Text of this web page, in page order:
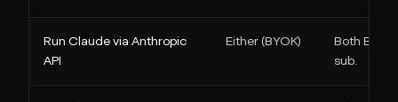
Run Claude via Anthropic
API
Either (BYOK)
Both
sub.